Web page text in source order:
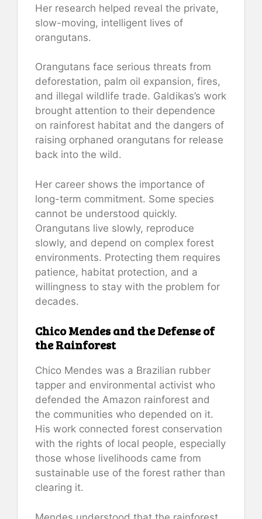
Her research helped reveal the private,
slow-moving, intelligent lives of
orangutans.
Orangutans face serious threats from
deforestation, palm oil expansion, fires,
and illegal wildlife trade. Galdikas’s work
brought attention to their dependence
on rainforest habitat and the dangers of
raising orphaned orangutans for release
back into the wild.
Her career shows the importance of
long-term commitment. Some species
cannot be understood quickly.
Orangutans live slowly, reproduce
slowly, and depend on complex forest
environments. Protecting them requires
patience, habitat protection, and a
willingness to stay with the problem for
decades.
Chico Mendes and the Defense of
the Rainforest
Chico Mendes was a Brazilian rubber
tapper and environmental activist who
defended the Amazon rainforest and
the communities who depended on it.
His work connected forest conservation
with the rights of local people, especially
those whose livelihoods came from
sustainable use of the forest rather than
clearing it.